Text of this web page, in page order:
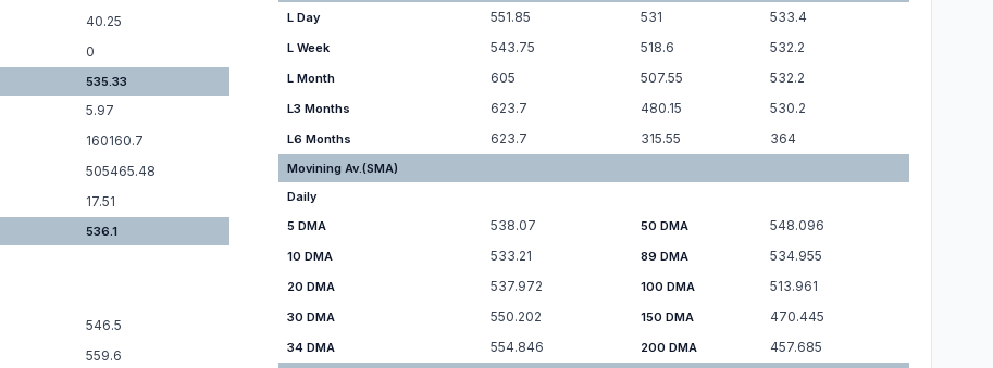
40.25
0
535.33
5.97
160160.7
505465.48
17.51
536.1
546.5
559.6
L Day
551.85 531 533.4
L Week 543.75 518.6 532.2
L Month 605 507.55 532.2
L3 Months 623.7 480.15 530.2
L6 Months 623.7 315.55 364
Movining Av.(SMA)
Daily
5 DMA
538.07 50 DMA 548.096
10 DMA 533.21 89 DMA 534.955
20 DMA 537.972 100 DMA 513.961
30 DMA 550.202 150 DMA 470.445
34 DMA 554.846 200 DMA 457.685